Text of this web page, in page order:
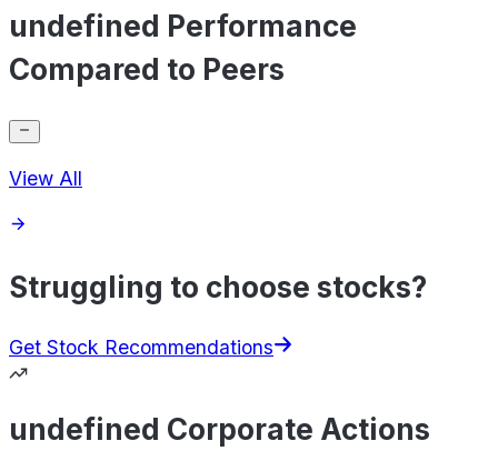
undefined Performance
Compared to Peers
View All
Struggling to choose stocks?
Get Stock Recommendations
undefined Corporate Actions